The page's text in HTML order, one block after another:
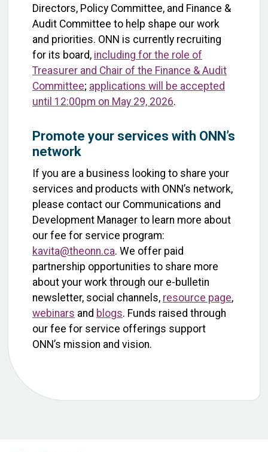
Directors, Policy Committee, and Finance &
Audit Committee to help shape our work
and priorities. ONN is currently recruiting
for its board, including for the role of
Treasurer and Chair of the Finance & Audit
Committee; applications will be accepted
until 12:00pm on May 29, 2026.
Promote your services with ONN’s
network
If you are a business looking to share your
services and products with ONN’s network,
please contact our Communications and
Development Manager to learn more about
our fee for service program:
kavita@theonn.ca. We offer paid
partnership opportunities to share more
about your work through our e-bulletin
newsletter, social channels, resource page,
webinars and blogs. Funds raised through
our fee for service offerings support
ONN’s mission and vision.